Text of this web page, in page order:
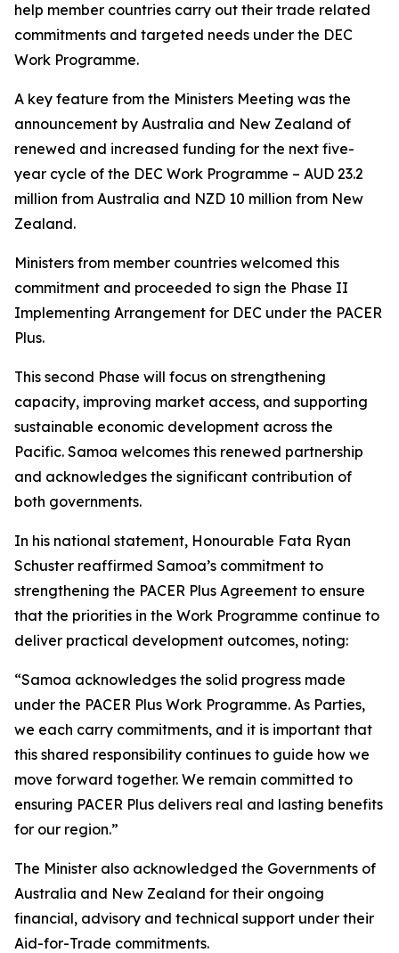
help member countries carry out their trade related
commitments and targeted needs under the DEC
Work Programme.
A key feature from the Ministers Meeting was the
announcement by Australia and New Zealand of
renewed and increased funding for the next five-
year cycle of the DEC Work Programme – AUD 23.2
million from Australia and NZD 10 million from New
Zealand.
Ministers from member countries welcomed this
commitment and proceeded to sign the Phase II
Implementing Arrangement for DEC under the PACER
Plus.
This second Phase will focus on strengthening
capacity, improving market access, and supporting
sustainable economic development across the
Pacific. Samoa welcomes this renewed partnership
and acknowledges the significant contribution of
both governments.
In his national statement, Honourable Fata Ryan
Schuster reaffirmed Samoa’s commitment to
strengthening the PACER Plus Agreement to ensure
that the priorities in the Work Programme continue to
deliver practical development outcomes, noting:
“Samoa acknowledges the solid progress made
under the PACER Plus Work Programme. As Parties,
we each carry commitments, and it is important that
this shared responsibility continues to guide how we
move forward together. We remain committed to
ensuring PACER Plus delivers real and lasting benefits
for our region.”
The Minister also acknowledged the Governments of
Australia and New Zealand for their ongoing
financial, advisory and technical support under their
Aid-for-Trade commitments.